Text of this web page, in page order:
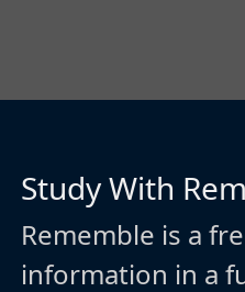
Study With
Rememble is a
information in a